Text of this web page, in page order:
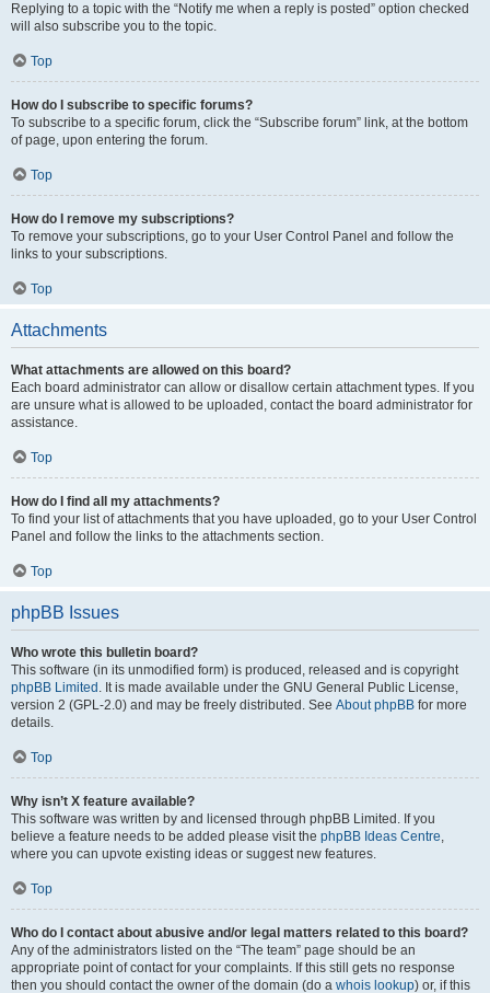
Replying to a topic with the “Notify me when a reply is posted” option checked
will also subscribe you to the topic.
Top
How do I subscribe to specific forums?
To subscribe to a specific forum, click the “Subscribe forum” link, at the bottom
of page, upon entering the forum.
Top
How do I remove my subscriptions?
To remove your subscriptions, go to your User Control Panel and follow the
links to your subscriptions.
Top
Attachments
What attachments are allowed on this board?
Each board administrator can allow or disallow certain attachment types. If you
are unsure what is allowed to be uploaded, contact the board administrator for
assistance.
Top
How do I find all my attachments?
To find your list of attachments that you have uploaded, go to your User Control
Panel and follow the links to the attachments section.
Top
phpBB Issues
Who wrote this bulletin board?
This software (in its unmodified form) is produced, released and is copyright
phpBB Limited . It is made available under the GNU General Public License,
version 2 (GPL-2.0) and may be freely distributed. See About phpBB for more
details.
Top
Why isn’t X feature available?
This software was written by and licensed through phpBB Limited. If you
believe a feature needs to be added please visit the phpBB Ideas Centre,
where you can upvote existing ideas or suggest new features.
Top
Who do I contact about abusive and/or legal matters related to this board?
Any of the administrators listed on the “The team” page should be an
appropriate point of contact for your complaints. If this still gets no response
then you should contact the owner of the domain (do a whois lookup) or, if this